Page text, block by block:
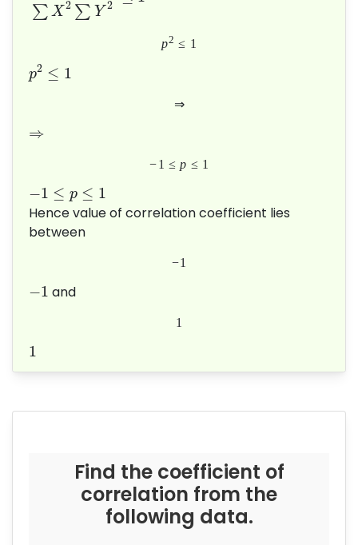
∑ X2 ∑ Y 2
p2 ≤ 1
p2 ≤ 1
⇒
⇒
−1 ≤ p ≤ 1
−1 ≤ p ≤ 1
Hence value of correlation coefficient lies
between
−1
−1 and
1
1
Find the coefficient of
correlation from the
following data.